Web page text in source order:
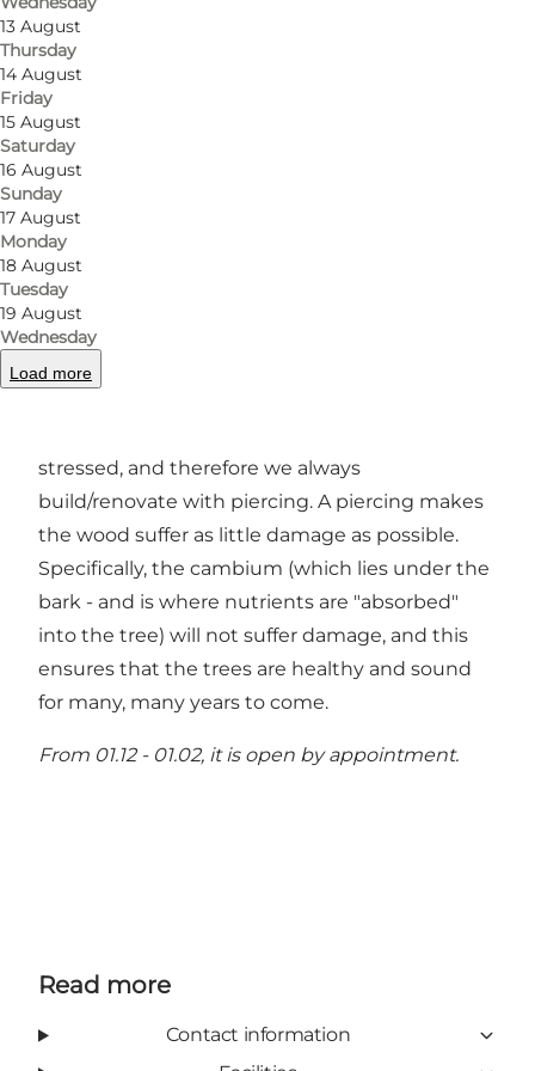
13 August
Thursday
14 August
Friday
15 August
Saturday
16 August
Sunday
17 August
Monday
18 August
Tuesday
19 August
Wednesday
Load more
far and no longer! But, it is a great experience to
break the boundary, find the tallest tree in the
forest and climb to the top. However, we have
courses and challenges for all levels. So you
always have the opportunity to start your day
quietly and slowly build courage - and who
knows? - maybe when the day is over, you will
find yourself 15 meters up in the air and ready
for your first free fall.
Our philosophy at GoMonkey is that nature
should also have a good time. We make a living
stressed, and therefore we always
build/renovate with piercing. A piercing makes
the wood suffer as little damage as possible.
Specifically, the cambium (which lies under the
bark - and is where nutrients are "absorbed"
into the tree) will not suffer damage, and this
ensures that the trees are healthy and sound
for many, many years to come.
From 01.12 - 01.02, it is open by appointment.
Read more
Contact information